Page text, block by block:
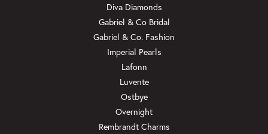
Diva Diamonds
Gabriel & Co Bridal
Gabriel & Co. Fashion
Imperial Pearls
Lafonn
Luvente
Ostbye
Overnight
Rembrandt Charms